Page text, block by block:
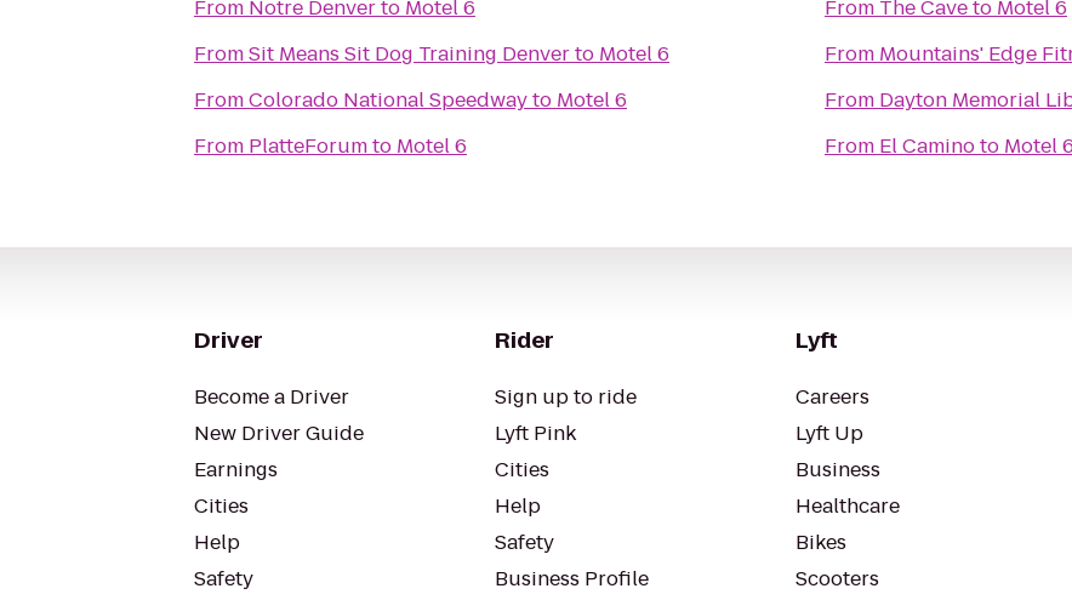
From Notre Denverto Motel 6
FromSit Means Sit Dog Training Denverto Motel 6
FromColorado National Speedwayto Motel 6
From PlatteForumto Motel 6
From The Caveto Motel 6
From Mountains' Edge
From Dayton Memorial
From El Caminoto Motel 6
Driver
Become a Driver
New Driver Guide
Earnings
Cities
Help
Safety
Rider
Sign up to ride
Lyft Pink
Cities
Help
Safety
Business Profile
Lyft
Careers
Lyft Up
Business
Healthcare
Bikes
Scooters